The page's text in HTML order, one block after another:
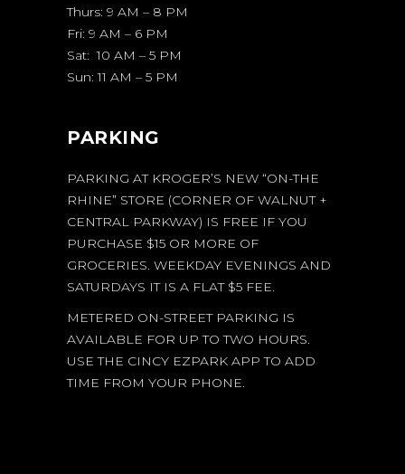
Thurs: 9 AM – 8 PM
Fri: 9 AM – 6 PM
Sat: 10 AM – 5 PM
Sun: 11 AM – 5 PM
PARKING
PARKING AT KROGER’S NEW “ON-THE
RHINE” STORE (CORNER OF WALNUT +
CENTRAL PARKWAY) IS FREE IF YOU
PURCHASE $15 OR MORE OF
GROCERIES. WEEKDAY EVENINGS AND
SATURDAYS IT IS A FLAT $5 FEE.
METERED ON-STREET PARKING IS
AVAILABLE FOR UP TO TWO HOURS.
USE THE CINCY EZPARK APP TO ADD
TIME FROM YOUR PHONE.